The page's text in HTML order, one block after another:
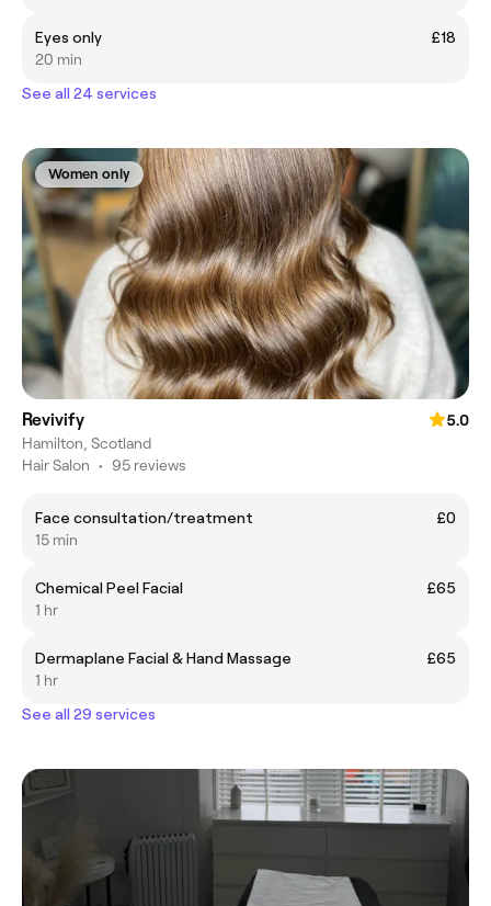
Eyes only
£18
20 min
See all 24 services
Women only
Revivify
5.0
Hamilton, Scotland
Hair Salon • 95 reviews
Face consultation/treatment
£0
15 min
Chemical Peel Facial
£65
1 hr
Dermaplane Facial & Hand Massage
£65
1 hr
See all 29 services